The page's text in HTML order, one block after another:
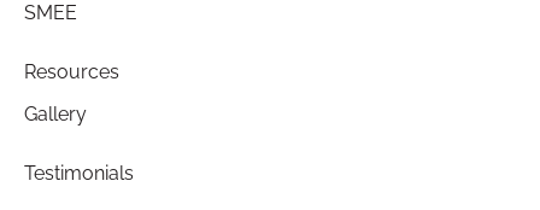
SMEE
Resources
Gallery
Testimonials